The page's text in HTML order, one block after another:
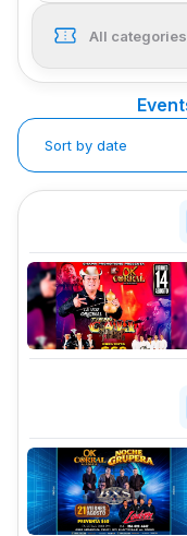
All categories
Sort by date